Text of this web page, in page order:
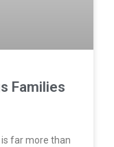
Families
far more than